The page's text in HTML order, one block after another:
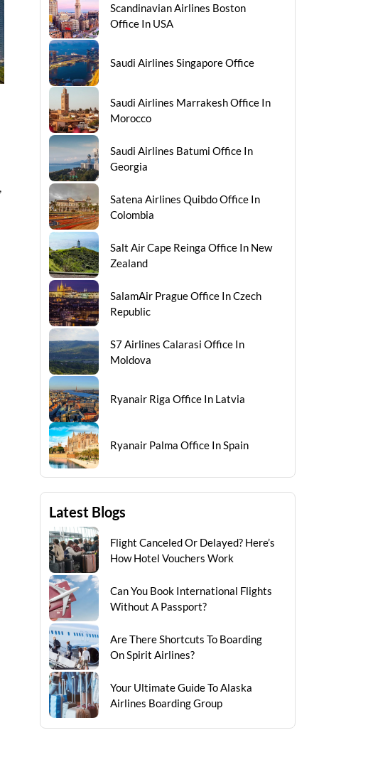
Scandinavian Airlines Boston
Office In USA
Saudi Airlines Singapore Office
Saudi Airlines Marrakesh Office In
Morocco
Saudi Airlines Batumi Office In
Georgia
Satena Airlines Quibdo Office In
Colombia
Salt Air Cape Reinga Office In New
Zealand
SalamAir Prague Office In Czech
Republic
S7 Airlines Calarasi Office In
Moldova
Ryanair Riga Office In Latvia
Ryanair Palma Office In Spain
Latest Blogs
Flight Canceled Or Delayed? Here’s
How Hotel Vouchers Work
Can You Book International Flights
Without A Passport?
Are There Shortcuts To Boarding
On Spirit Airlines?
Your Ultimate Guide To Alaska
Airlines Boarding Group